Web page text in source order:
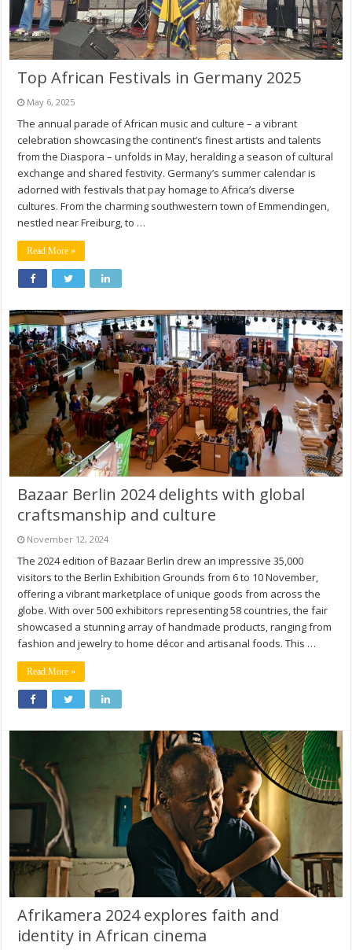
Top African Festivals in Germany 2025
May 6, 2025
The annual parade of African music and culture – a vibrant
celebration showcasing the continent’s finest artists and talents
from the Diaspora – unfolds in May, heralding a season of cultural
exchange and shared festivity. Germany’s summer calendar is
adorned with festivals that pay homage to Africa’s diverse
cultures. From the charming southwestern town of Emmendingen,
nestled near Freiburg, to …
Read More »
Bazaar Berlin 2024 delights with global
craftsmanship and culture
November 12, 2024
The 2024 edition of Bazaar Berlin drew an impressive 35,000
visitors to the Berlin Exhibition Grounds from 6 to 10 November,
offering a vibrant marketplace of unique goods from across the
globe. With over 500 exhibitors representing 58 countries, the fair
showcased a stunning array of handmade products, ranging from
fashion and jewelry to home décor and artisanal foods. This …
Read More »
Afrikamera 2024 explores faith and
identity in African cinema